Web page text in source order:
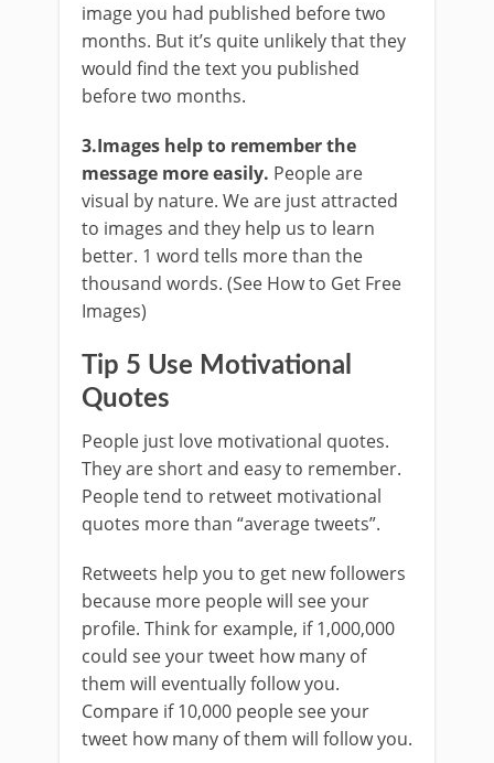
image you had published before two
months. But it’s quite unlikely that they
would find the text you published
before two months.
3.Images help to remember the
message more easily. People are
visual by nature. We are just attracted
to images and they help us to learn
better. 1 word tells more than the
thousand words. (See How to Get Free
Images)
Tip 5 Use Motivational
Quotes
People just love motivational quotes.
They are short and easy to remember.
People tend to retweet motivational
quotes more than “average tweets”.
Retweets help you to get new followers
because more people will see your
profile. Think for example, if 1,000,000
could see your tweet how many of
them will eventually follow you.
Compare if 10,000 people see your
tweet how many of them will follow you.